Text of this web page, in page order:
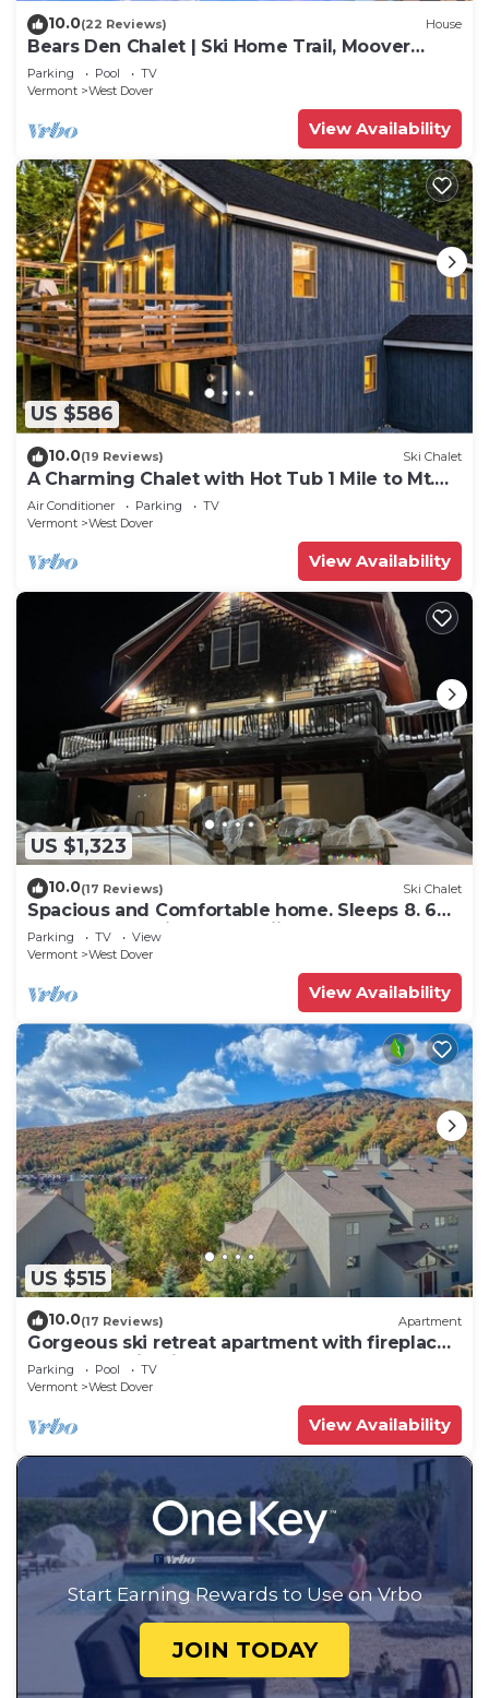
10.0(22 Reviews) House
Bears Den Chalet | Ski Home Trail, Moover
Shuttle, Outdoor Hot Tub!
Parking Pool
TV
Vermont
West Dover
View Availability
US $586
10.0(19 Reviews) Ski Chalet
A Charming Chalet with Hot Tub 1 Mile to Mt.
Snow
Air Conditioner Parking
TV
Vermont
West Dover
View Availability
US $1,323
10.0(17 Reviews) Ski Chalet
Spacious and Comfortable home. Sleeps 8. 6
bedrooms, 2 minutes to skiing
Parking TV
View
Vermont
West Dover
View Availability
US $515
10.0(17 Reviews) Apartment
Gorgeous ski retreat apartment with fireplace
and Mountain View.
Parking Pool
TV
Vermont
West Dover
View Availability
Start Earning Rewards to Use on Vrbo
JOIN TODAY